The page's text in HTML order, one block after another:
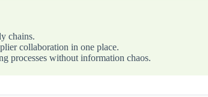
chains.
collaboration in one place.
processes without information chaos.